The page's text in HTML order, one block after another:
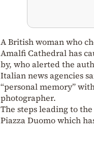
A British woman who
Amalfi Cathedral has
by, who alerted the
Italian news agencies
“personal memory”
photographer.
The steps leading to
Piazza Duomo which